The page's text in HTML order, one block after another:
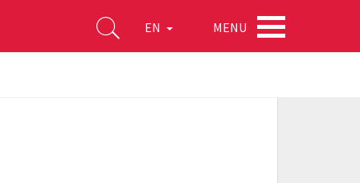
EN MENU